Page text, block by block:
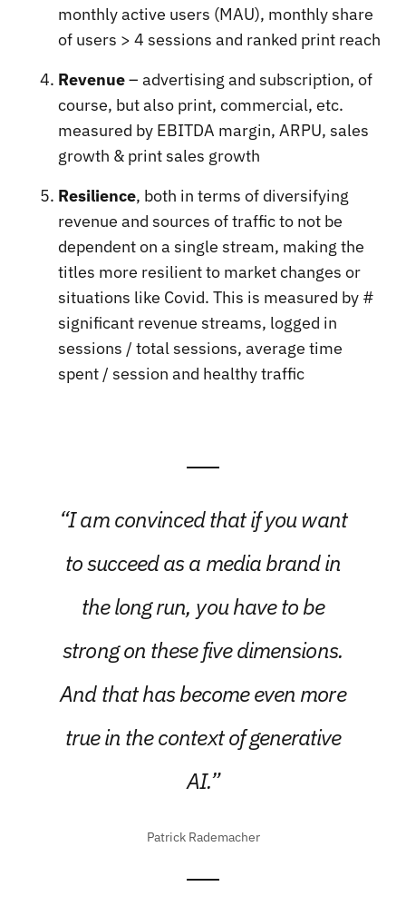
monthly active users (MAU), monthly share
of users > 4 sessions and ranked print reach
Revenue– advertising and subscription, of
course, but also print, commercial, etc.
measured by EBITDA margin, ARPU, sales
growth & print sales growth
Resilience, both in terms of diversifying
revenue and sources of traffic to not be
dependent on a single stream, making the
titles more resilient to market changes or
situations like Covid. This is measured by #
significant revenue streams, logged in
sessions / total sessions, average time
spent / session and healthy traffic
“I am convinced that if you want
to succeed as a media brand in
the long run, you have to be
strong on these five dimensions.
And that has become even more
true in the context of generative
AI.”
Patrick Rademacher